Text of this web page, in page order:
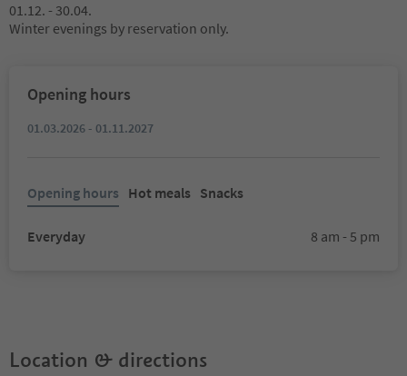
01.12. - 30.04.
Winter evenings by reservation only.
Opening hours
01.03.2026 - 01.11.2027
Opening hours Hot meals Snacks
Everyday 8 am - 5 pm
Location & directions